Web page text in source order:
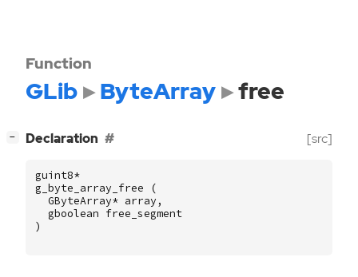
Function
GLib ByteArray free
− Declaration [src]
guint8*
g_byte_array_free
(
GByteArray* array ,
gboolean free_segment
)